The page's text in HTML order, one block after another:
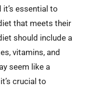
essential to
that meets their
should include a
vitamins, and
seem like a
crucial to